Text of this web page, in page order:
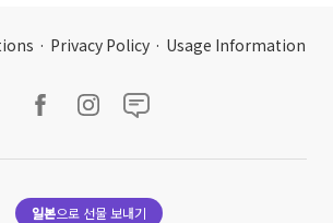
· Privacy Policy · Usage Information
일본으로 선물 보내기